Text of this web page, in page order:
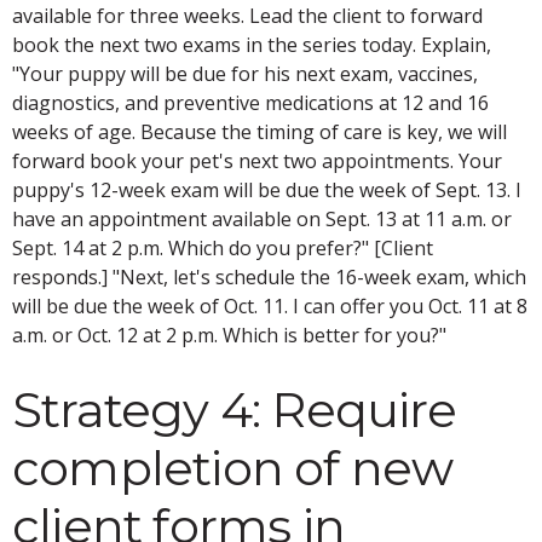
available for three weeks. Lead the client to forward
book the next two exams in the series today. Explain,
"Your puppy will be due for his next exam, vaccines,
diagnostics, and preventive medications at 12 and 16
weeks of age. Because the timing of care is key, we will
forward book your pet's next two appointments. Your
puppy's 12-week exam will be due the week of Sept. 13. I
have an appointment available on Sept. 13 at 11 a.m. or
Sept. 14 at 2 p.m. Which do you prefer?" [Client
responds.] "Next, let's schedule the 16-week exam, which
will be due the week of Oct. 11. I can offer you Oct. 11 at 8
a.m. or Oct. 12 at 2 p.m. Which is better for you?"
Strategy 4: Require
completion of new
client forms in